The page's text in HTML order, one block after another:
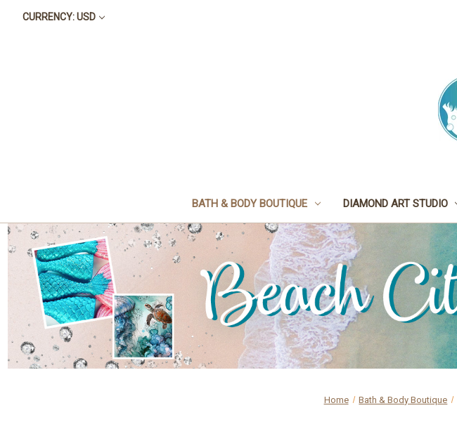
CURRENCY: USD
BATH & BODY BOUTIQUE DIAMOND ART STUDIO
Home Bath & Body Boutique